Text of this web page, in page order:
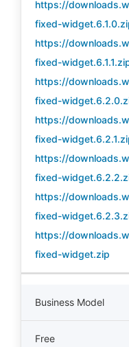
https://
fixed-
https://
fixed-
https://
fixed-
https://
fixed-
https://
fixed-
https://
fixed-
https://
fixed-widget.zip
Business Model
Free